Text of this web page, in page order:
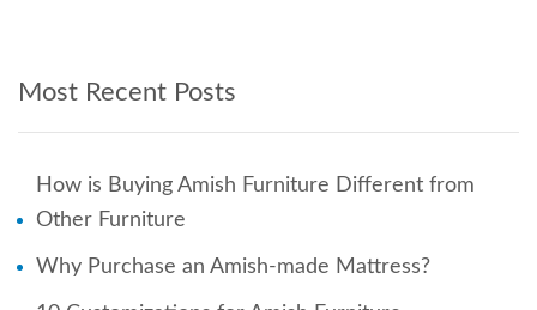
Most Recent Posts
How is Buying Amish Furniture Different from
Other Furniture
Why Purchase an Amish-made Mattress?